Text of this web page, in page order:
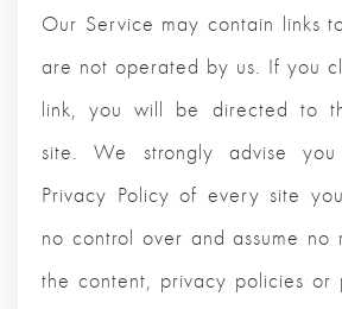
Our Service may contain links
are not operated by us. If you
link, you will be directed to
site. We strongly advise
Privacy Policy of every site
no control over and assume no
the content, privacy policies or